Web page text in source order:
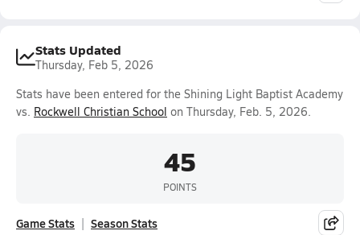
Stats Updated
Thursday, Feb 5, 2026
Stats have been entered for the Shining Light Baptist Academy
vs. Rockwell Christian School on Thursday, Feb. 5, 2026.
45
POINTS
Game Stats Season Stats